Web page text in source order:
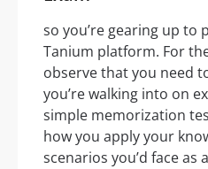
so you’re gearing up to
Tanium platform. For
observe that you need
you’re walking into on
simple memorization
how you apply your
scenarios you’d face as